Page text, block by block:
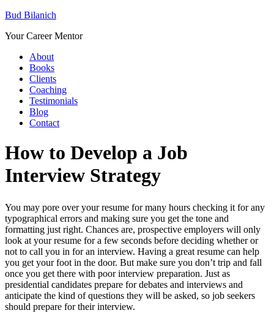
Bud Bilanich
Your Career Mentor
About
Books
Clients
Coaching
Testimonials
Blog
Contact
How to Develop a Job
Interview Strategy
You may pore over your resume for many hours checking it for any
typographical errors and making sure you get the tone and
formatting just right. Chances are, prospective employers will only
look at your resume for a few seconds before deciding whether or
not to call you in for an interview. Having a great resume can help
you get your foot in the door. But make sure you don’t trip and fall
once you get there with poor interview preparation. Just as
presidential candidates prepare for debates and interviews and
anticipate the kind of questions they will be asked, so job seekers
should prepare for their interview.